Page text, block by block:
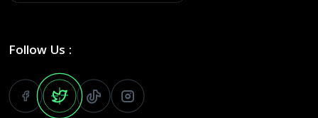
Follow Us :